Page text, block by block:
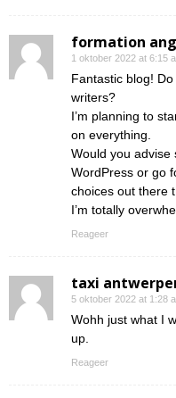
formation
1 oktober 2022 at 6:15
Fantastic blog!
writers?
I’m planning to
on everything.
Would you advise
WordPress or go
choices out there
I’m totally
Reageer
taxi
5 oktober 2022 at 1:28
Wohh just what I
up.
Reageer